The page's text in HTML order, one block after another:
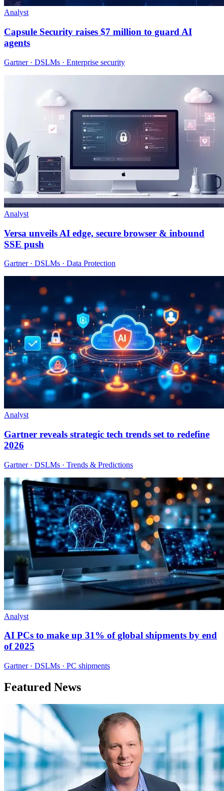
Analyst
Capsule Security raises $7 million to guard AI
agents
Gartner · DSLMs · Enterprise security
Analyst
Versa unveils AI edge, secure browser & inbound
SSE push
Gartner · DSLMs · Data Protection
Analyst
Gartner reveals strategic tech trends set to redefine
2026
Gartner · DSLMs · Trends & Predictions
Analyst
AI PCs to make up 31% of global shipments by end
of 2025
Gartner · DSLMs · PC shipments
Featured News